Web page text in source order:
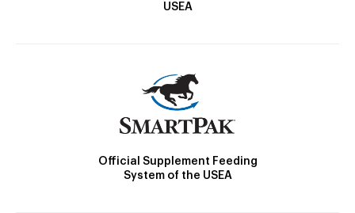
USEA
Official Supplement Feeding
System of the USEA